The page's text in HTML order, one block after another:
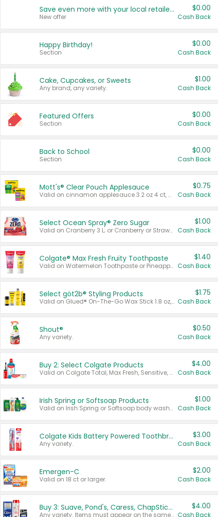
Save even more with your local retailers
New offer
$0.00
Cash Back
Happy Birthday!
Section
$0.00
Cash Back
Cake, Cupcakes, or Sweets
Any brand, any variety.
$1.00
Cash Back
Featured Offers
Section
$0.00
Cash Back
Back to School
Section
$0.00
Cash Back
Mott's® Clear Pouch Applesauce
Valid on cinnamon applesauce 3.2 oz 4 ct, applesauce 3.2 oz 4 ct, no sugar added applesauce 3.2 oz 4 ct, or fruit smoothie mixed berry 4.2 oz 4 ct.
$0.75
Cash Back
Select Ocean Spray® Zero Sugar
Valid on Cranberry 3 L; or Cranberry or Strawberry Mango 10 oz 6 ct.
$1.00
Cash Back
Colgate® Max Fresh Fruity Toothpaste
Valid on Watermelon Toothpaste or Pineapple Coconut, 4.5 oz.
$1.40
Cash Back
Select göt2b® Styling Products
Valid on Glued® On-The-Go Wax Stick 1.8 oz, Blasting Freeze Spray® Extra Strong Rigid Hold for Spiked Styles 12 oz, Styling Spiking Glue Water-Resistant Bold Screaming Hold Spikes 6 oz, 2-in-1 Brow Gel & Edge Control Strong Hold Eyebrow & Hair Mascara 0.54 oz.
$1.75
Cash Back
Shout®
Any variety.
$0.50
Cash Back
Buy 2: Select Colgate Products
Valid on Colgate Total, Max Fresh, Sensitive, Optic White Advanced, Stain Fighter, Purple or Charcoal toothpastes 3 oz or larger, Colgate 360°, Total, Gum Health, Expert or Optic White toothbrushes , mouthwashes or mouth rinses 16 oz or larger. Excludes 3 pack toothpastes. Items must appear on the same receipt.
$4.00
Cash Back
Irish Spring or Softsoap Products
Valid on Irish Spring or Softsoap body washes 20 oz or larger, Irish Spring bar soap multi-packs 6 ct or larger, or Softsoap liquid hand soap refills 50 oz.
$1.00
Cash Back
Colgate Kids Battery Powered Toothbrushes
Any variety.
$3.00
Cash Back
Emergen-C
Valid on 18 ct or larger.
$2.00
Cash Back
Buy 3: Suave, Pond's, Caress, ChapStick, Q-Tip, St. Ives, or Noxzema Products
Any variety. Items must appear on the same receipt. One (1) multi-pack is considered one (1) item purchased.
$4.00
Cash Back